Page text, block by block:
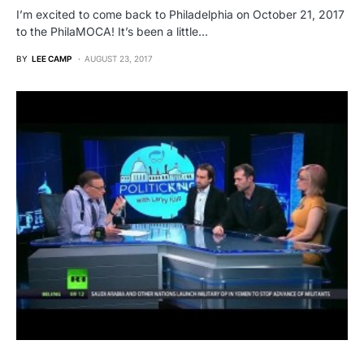
I’m excited to come back to Philadelphia on October 21, 2017
to the PhilaMOCA! It’s been a little…
BY LEE CAMP AUGUST 23, 2017